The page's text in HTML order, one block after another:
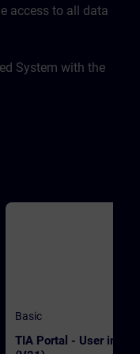
transferred quickly and
basic knowledge of
TIA Portal and SIMATIC HMI
access to all data
System with the
Basic
TIA Portal - User